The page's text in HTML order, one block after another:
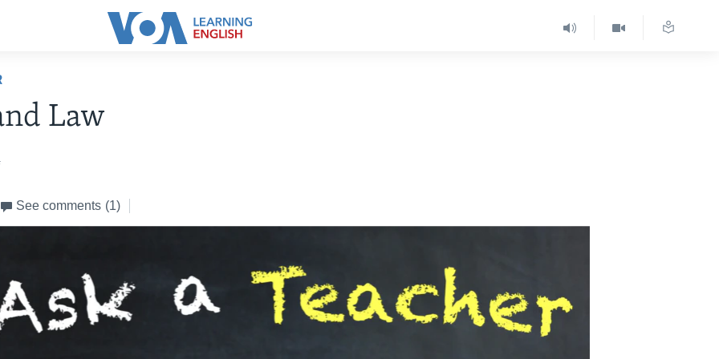
Law
See comments (1)